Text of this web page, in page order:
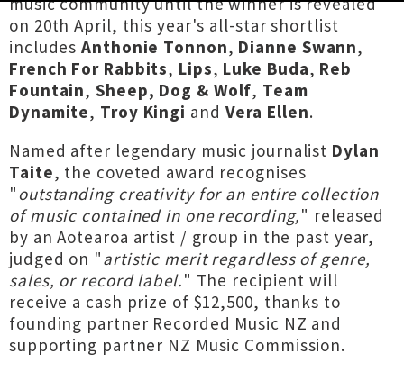
on 20th April, this year's all-star shortlist
includesAnthonie Tonnon, Dianne Swann,
French For Rabbits, Lips, Luke Buda, Reb
Fountain,Sheep, Dog & Wolf, Team
Dynamite, Troy Kingi and Vera Ellen.
Named after legendary music journalist Dylan
Taite, the coveted award recognises
"outstanding creativity for an entire collection
of music contained in one recording," released
by an Aotearoa artist / group in the past year,
judged on "artistic merit regardless of genre,
sales, or record label." The recipient will
receive a cash prize of $12,500, thanks to
founding partner Recorded Music NZ and
supporting partner NZ Music Commission.